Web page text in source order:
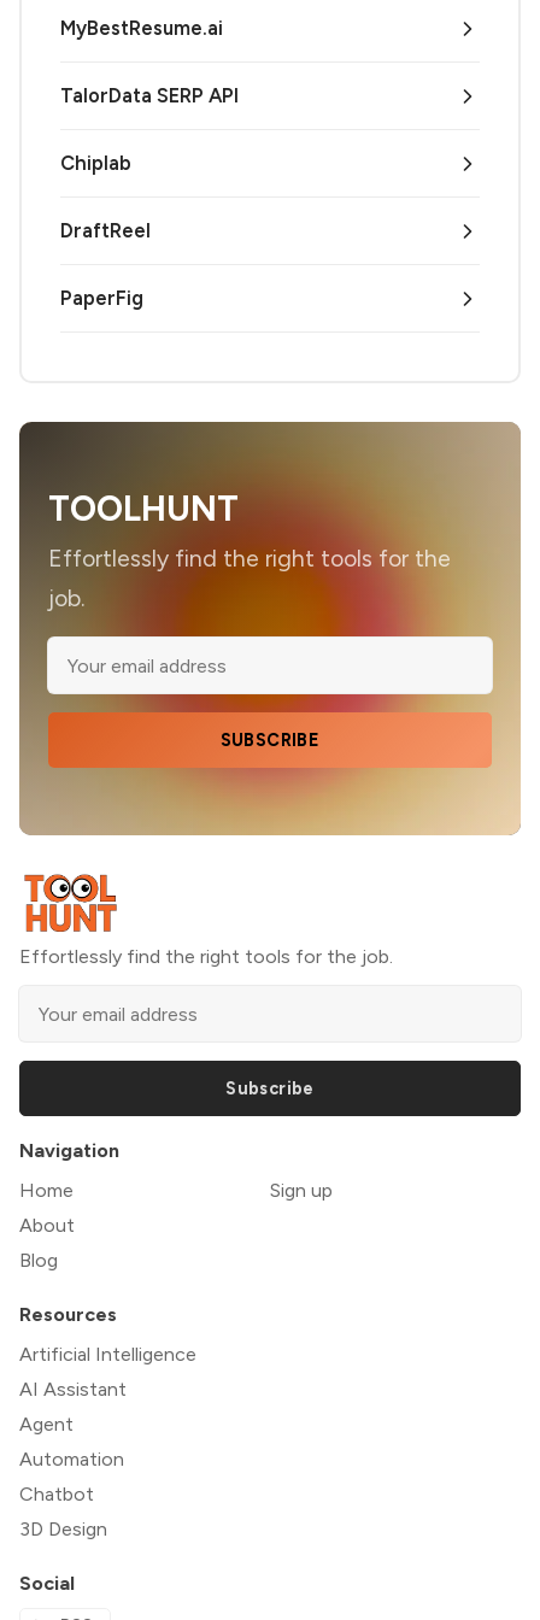
MyBestResume.ai
TalorData SERP API
Chiplab
DraftReel
PaperFig
TOOLHUNT
Effortlessly find the right tools for the
job.
SUBSCRIBE
Effortlessly find the right tools for the job.
Subscribe
Navigation
Home
About
Blog
Sign up
Resources
Artificial Intelligence
AI Assistant
Agent
Automation
Chatbot
3D Design
Social